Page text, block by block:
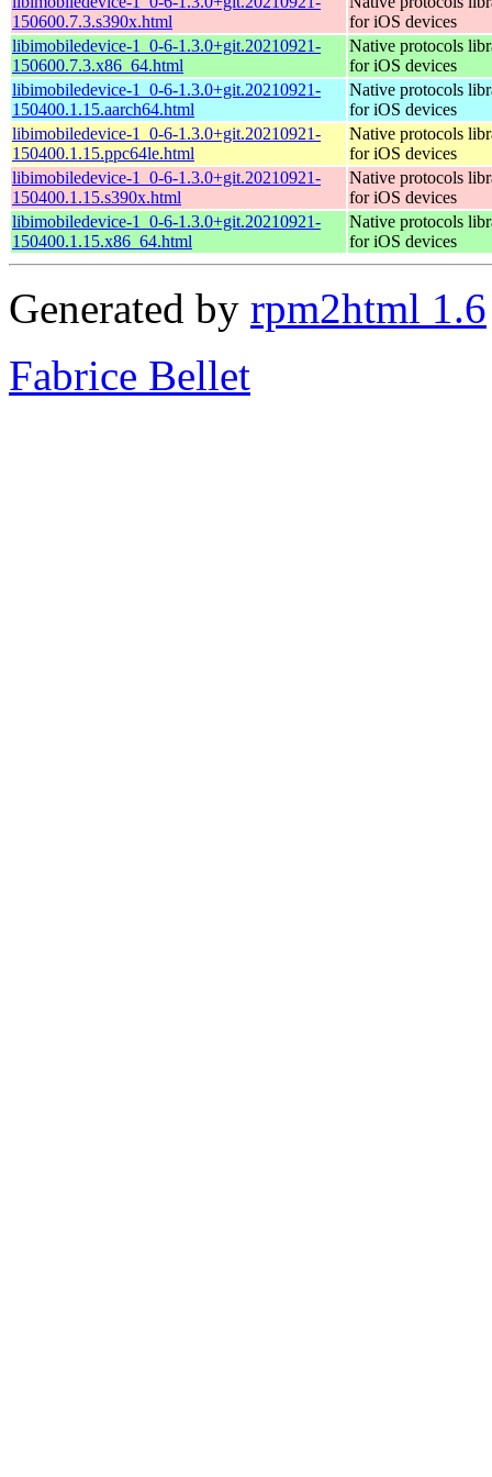
150600.7.3.s390x.html
for iOS devices
libimobiledevice-1_0-6-1.3.0+git.20210921-
150600.7.3.x86_64.html
Native protocols
for iOS devices
libimobiledevice-1_0-6-1.3.0+git.20210921-
150400.1.15.aarch64.html
Native protocols
for iOS devices
libimobiledevice-1_0-6-1.3.0+git.20210921-
150400.1.15.ppc64le.html
Native protocols
for iOS devices
libimobiledevice-1_0-6-1.3.0+git.20210921-
150400.1.15.s390x.html
Native protocols
for iOS devices
libimobiledevice-1_0-6-1.3.0+git.20210921-
150400.1.15.x86_64.html
Native protocols
for iOS devices
Generated by rpm2html 1.6
Fabrice Bellet